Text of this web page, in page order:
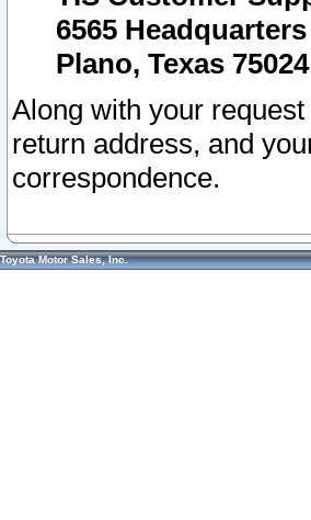
6565
Plano, Texas 75024
Along with your
return address, and
correspondence.
Toyota Motor Sales, Inc.